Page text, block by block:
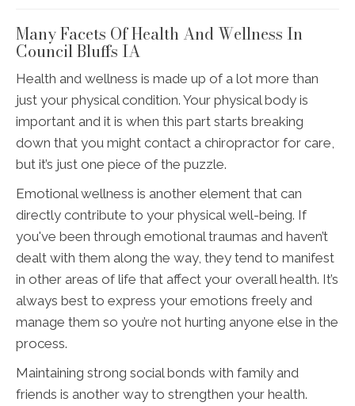
Many Facets Of Health And Wellness In
Council Bluffs IA
Health and wellness is made up of a lot more than
just your physical condition. Your physical body is
important and it is when this part starts breaking
down that you might contact a chiropractor for care,
but it’s just one piece of the puzzle.
Emotional wellness is another element that can
directly contribute to your physical well-being. If
you've been through emotional traumas and haven’t
dealt with them along the way, they tend to manifest
in other areas of life that affect your overall health. It’s
always best to express your emotions freely and
manage them so you’re not hurting anyone else in the
process.
Maintaining strong social bonds with family and
friends is another way to strengthen your health.